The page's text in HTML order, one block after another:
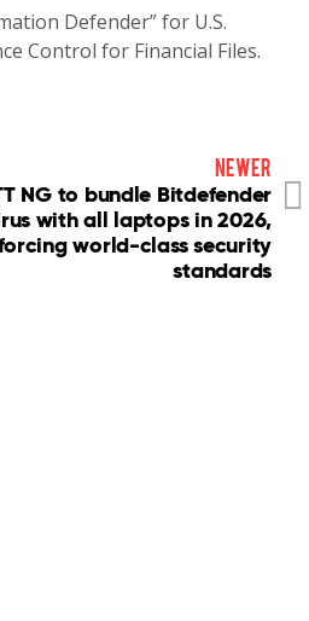
Defender” for U.S.
Control for Financial Files.
newer
NG to bundle Bitdefender
with all laptops in 2026,
world-class security
standards